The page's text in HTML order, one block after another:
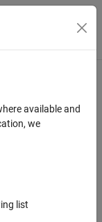
Toggle
Historical
fromLSEG
History from
available and
we
list